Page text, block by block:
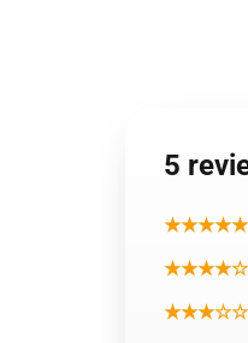
5
★★★★★
★★★★☆
★★★☆☆